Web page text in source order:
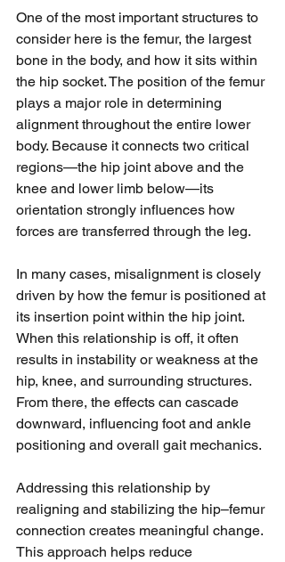
One of the most important structures to
consider here is the femur, the largest
bone in the body, and how it sits within
the hip socket. The position of the femur
plays a major role in determining
alignment throughout the entire lower
body. Because it connects two critical
regions—the hip joint above and the
knee and lower limb below—its
orientation strongly influences how
forces are transferred through the leg.
In many cases, misalignment is closely
driven by how the femur is positioned at
its insertion point within the hip joint.
When this relationship is off, it often
results in instability or weakness at the
hip, knee, and surrounding structures.
From there, the effects can cascade
downward, influencing foot and ankle
positioning and overall gait mechanics.
Addressing this relationship by
realigning and stabilizing the hip–femur
connection creates meaningful change.
This approach helps reduce